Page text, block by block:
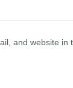
and website